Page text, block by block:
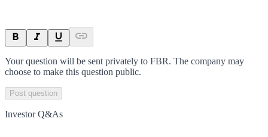
Your question will be sent privately to FBR. The company may
choose to make this question public.
Post question
Investor Q&As